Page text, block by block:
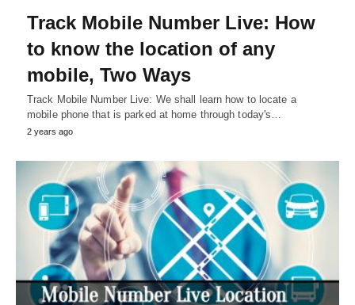
Track Mobile Number Live: How
to know the location of any
mobile, Two Ways
Track Mobile Number Live: We shall learn how to locate a
mobile phone that is parked at home through today's…
2 years ago